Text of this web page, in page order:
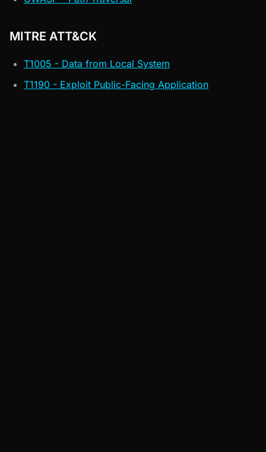
MITRE ATT&CK
T1005 - Data from Local System
T1190 - Exploit Public-Facing Application